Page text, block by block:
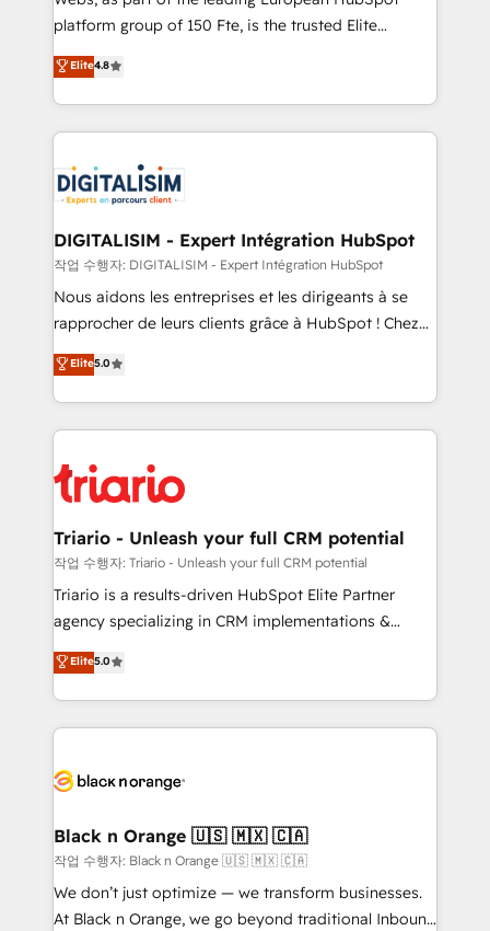
HubSpot “Our experience with the team at Blue Frog
of experience and quality of skilled staff has earned
them a trusted reputation within the HubSpot
clients.” - Brian Garvey, VP, Solutions Partner
Program, HubSpot.
platform group of 150 Fte, is the trusted Elite
HubSpot CRM Partner offering you a roadmap on
maximizing EBITDA and achieving Commercial
Excellence. With our targeted processes, we
strengthen your digital transformation and minimize
Implementation partner, we provide expertise to
drive your business forward. Since 2015 we are fully
dedicated to HubSpot and with an experienced
team (50+), we work with reputable companies in
B2B sectors such as manufacturing, SaaS and
business services. We prepare a customized
impact of your digital transformation, including a
detailed financial rationale with a focus on ROI and
embark on a transformational journey that sets your
business up for long-term success. Unlock your
Elite4.8
DIGITALISIM - Expert Intégration HubSpot
작업 수행자: DIGITALISIM - Expert Intégration HubSpot
Nous aidons les entreprises et les dirigeants à se
rapprocher de leurs clients grâce à HubSpot ! Chez
DIGITALISIM, nous avons l'intime conviction que la
réussite des entreprises passe par l’innovation web,
le marketing digital, et la relation client ! C'est
pourquoi, nos experts sont à la fois capables de
référencement, votre stratégie digitale et le pilotage
et l'intégration d'HubSpot ! Les grandes phases d'un
projet HubSpot avec DIGITALISIM : 🧽 Nettoyage,
migration et intégration des bases de données. 🚀
Développement des interfaces avec vos logiciels
Book Process & Guidelines utilisateurs 🎓
Formations des utilisateurs
Elite5.0
Triario - Unleash your full CRM potential
작업 수행자: Triario - Unleash your full CRM potential
Triario is a results-driven HubSpot Elite Partner
agency specializing in CRM implementations &
migrations, Revenue Operations, Custom
Integrations, Custom AI agents and AI-ready Website
Design With over 15 years of experience, we help
companies bridge the gap between marketing, sales,
data hygiene, and tailored HubSpot solutions. Our
a global consultancy with the care and agility of a
boutique firm. At Triario, we’re big enough to deliver
but small enough to listen. Our Services: HubSpot
implementations & data migration Custom AI agents
Elite5.0
Black n Orange 🇺🇸 🇲🇽 🇨🇦
작업 수행자: Black n Orange 🇺🇸 🇲🇽 🇨🇦
We don’t just optimize — we transform businesses.
At Black n Orange, we go beyond traditional Inbound